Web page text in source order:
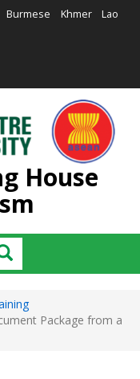
Burmese Khmer Lao
House
Package from a